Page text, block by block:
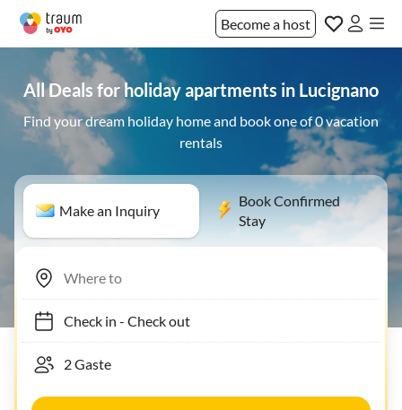
Become a host
All Deals for holiday apartments in Lucignano
Find your dream holiday home and book one of 0 vacation
rentals
Make an Inquiry
Book Confirmed
Stay
Check in- Check out